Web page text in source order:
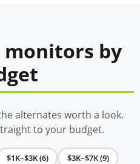
monitors by
alternates worth a look.
to your budget.
$1K–$3K (6)
$3K–$7K (9)